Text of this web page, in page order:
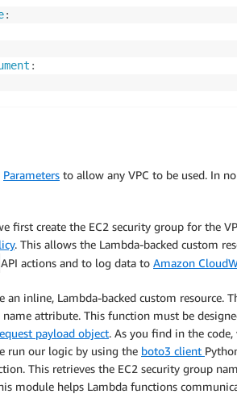
:
:
10-17'
:aws :logs: *:*:*
Parameters to allow any VPC to be used. In
first create the EC2 security group for the
. This allows the Lambda-backed custom
API actions and to log data to Amazon
inline, Lambda-backed custom resource.
attribute. This function must be
payload object. As you find in the
run our logic by using the boto3 client
This retrieves the EC2 security group
module helps Lambda functions